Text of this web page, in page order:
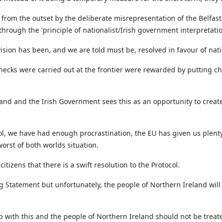
the outset by the deliberate misrepresentation of the
the 'principle of nationalist/Irish government
has been, and we are told must be, resolved in favour of
were carried out at the frontier were rewarded by putting
and the Irish Government sees this as an opportunity to
we have had enough procrastination, the EU has given us
of both worlds situation.
that there is a swift resolution to the Protocol.
Statement but unfortunately, the people of Northern Ireland
with this and the people of Northern Ireland should not be